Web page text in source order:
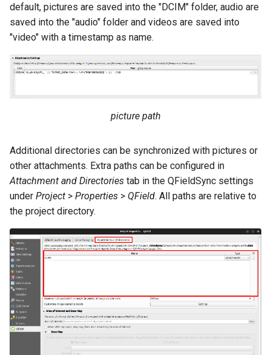
default, pictures are saved into the "DCIM" folder, audio are
saved into the "audio" folder and videos are saved into
"video" with a timestamp as name.
picture path
Additional directories can be synchronized with pictures or
other attachments. Extra paths can be configured in
Attachment and Directories tab in the QFieldSync settings
under Project > Properties > QField. All paths are relative to
the project directory.